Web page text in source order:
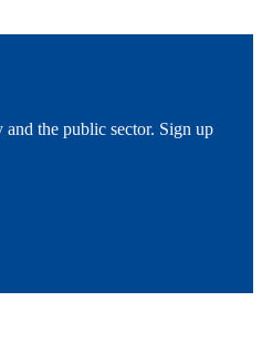
the public sector. Sign up